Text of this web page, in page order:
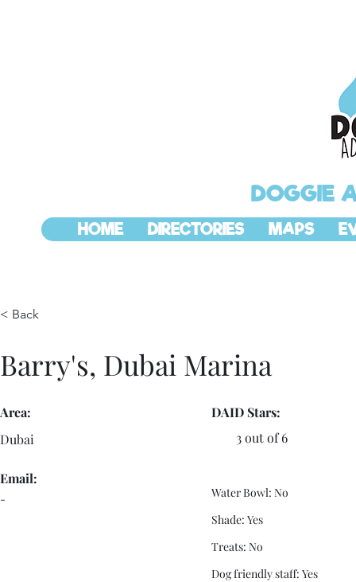
DOGGIE
HOME DIRECTORIES MAPS
< Back
Barry's, Dubai Marina
Area:
Dubai
Email:
-
DAID Stars:
3 out of 6
Water Bowl: No
Shade: Yes
Treats: No
Dog friendly staff: Yes